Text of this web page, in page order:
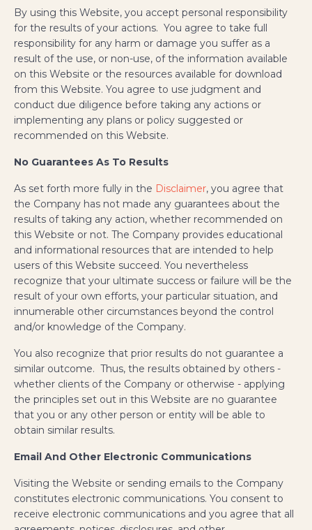
By using this Website, you accept personal responsibility
for the results of your actions. You agree to take full
responsibility for any harm or damage you suffer as a
result of the use, or non-use, of the information available
on this Website or the resources available for download
from this Website. You agree to use judgment and
conduct due diligence before taking any actions or
implementing any plans or policy suggested or
recommended on this Website.
No Guarantees As To Results
As set forth more fully in the Disclaimer, you agree that
the Company has not made any guarantees about the
results of taking any action, whether recommended on
this Website or not. The Company provides educational
and informational resources that are intended to help
users of this Website succeed. You nevertheless
recognize that your ultimate success or failure will be the
result of your own efforts, your particular situation, and
innumerable other circumstances beyond the control
and/or knowledge of the Company.
You also recognize that prior results do not guarantee a
similar outcome. Thus, the results obtained by others -
whether clients of the Company or otherwise - applying
the principles set out in this Website are no guarantee
that you or any other person or entity will be able to
obtain similar results.
Email And Other Electronic Communications
Visiting the Website or sending emails to the Company
constitutes electronic communications. You consent to
receive electronic communications and you agree that all